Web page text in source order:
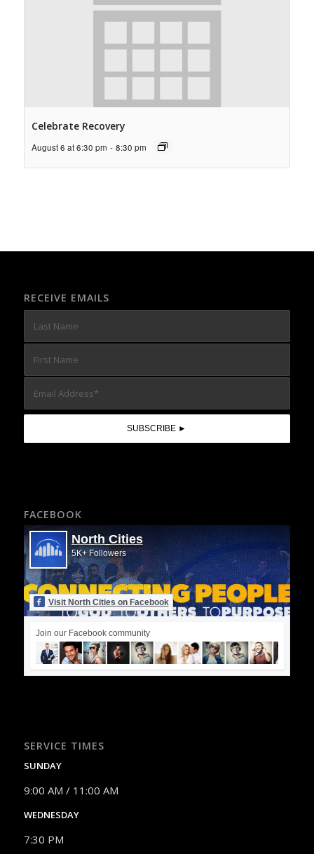
Celebrate Recovery
August 6 at 6:30 pm - 8:30 pm
RECEIVE EMAILS
FACEBOOK
North Cities
5K+ Followers
Visit North Cities on Facebook
Join our Facebook community
SERVICE TIMES
SUNDAY
9:00 AM / 11:00 AM
WEDNESDAY
7:30 PM